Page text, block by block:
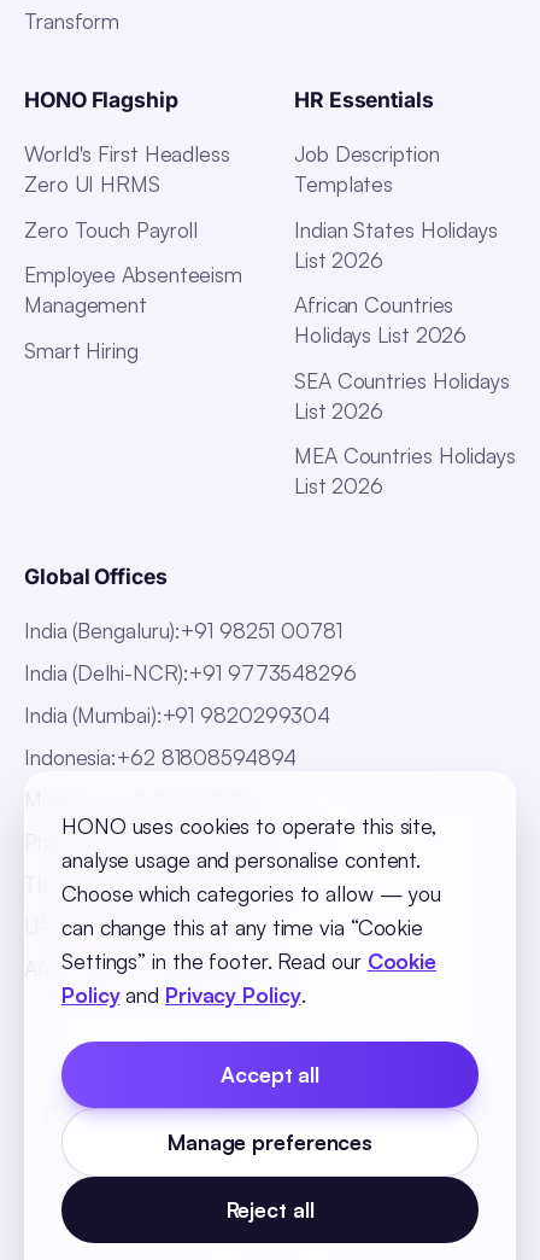
Transform
HONO Flagship
World's First Headless
Zero UI HRMS
Zero Touch Payroll
Employee Absenteeism
Management
Smart Hiring
HR Essentials
Job Description
Templates
Indian States Holidays
List 2026
African Countries
Holidays List 2026
SEA Countries Holidays
List 2026
MEA Countries Holidays
List 2026
Global Offices
India (Bengaluru):+91 98251 00781
India (Delhi-NCR):+91 9773548296
India (Mumbai):+91 9820299304
Indonesia:+62 81808594894
Philippines: +63 918 888 4747
Thailand
+66 816820909
UAE:+971 547025901
Africa:+256 765 046387
Cookie PolicyPrivacy PolicyTerms and Conditions
Cookie Settings
© 2026 SequelOne Solutions Pvt Ltd. All rights
reserved.
HONO uses cookies to operate this site,
analyse usage and personalise content.
Choose which categories to allow — you
can change this at any time via “Cookie
Settings” in the footer. Read our Cookie
Policyand Privacy Policy.
Reject all
Manage preferences
Accept all